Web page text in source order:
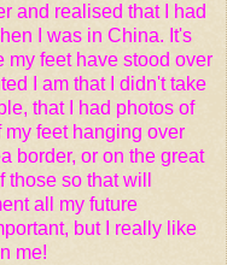
and realised that I had
I was in China. It's
my feet have stood over
I am that I didn't take
that I had photos of
feet hanging over
border, or on the great
so that will
all my future
but I really like
me!